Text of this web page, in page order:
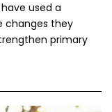
used a
changes they
primary